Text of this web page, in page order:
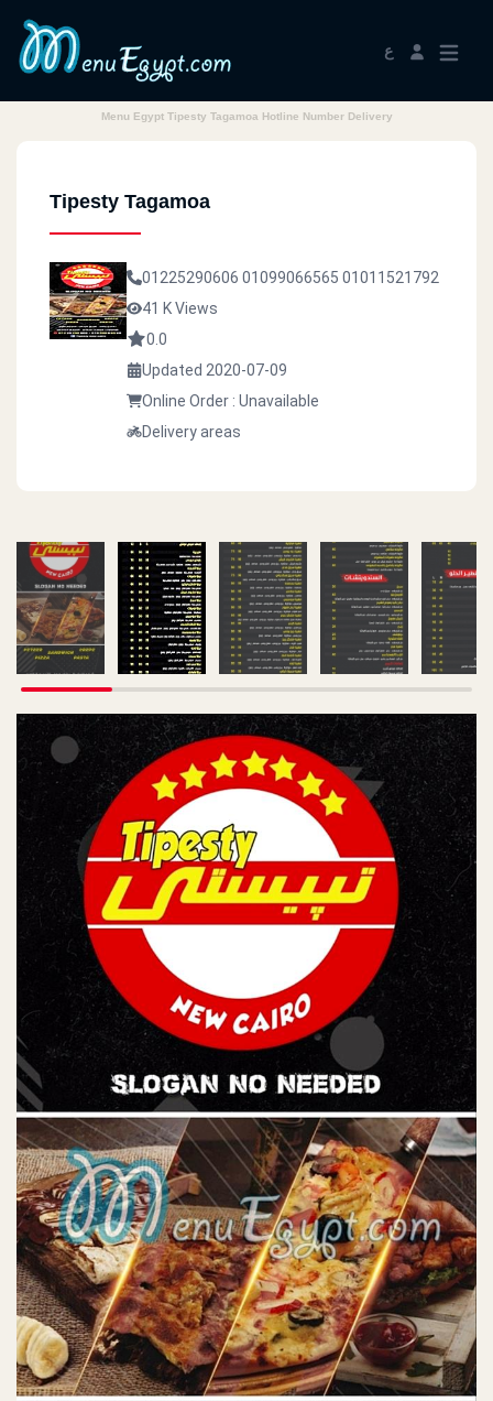
ع
Menu Egypt Tipesty Tagamoa Hotline Number Delivery
Tipesty Tagamoa
01225290606 01099066565 01011521792
41 K Views
0.0
Updated 2020-07-09
Online Order : Unavailable
Delivery areas